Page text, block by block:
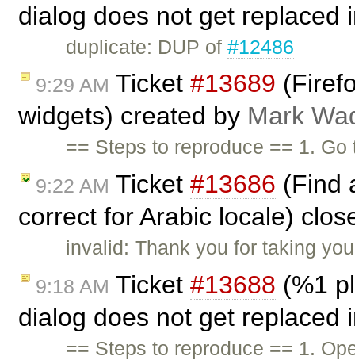
dialog does not get replaced
duplicate: DUP of#12486
9:29 AM Ticket #13689
widgets) created by Mark
== Steps to reproduce == 1.
9:22 AM Ticket #13686 (Find
correct for Arabic locale)
invalid: Thank you for taking
9:18 AM Ticket #13688 (%1
dialog does not get replaced
== Steps to reproduce == 1.